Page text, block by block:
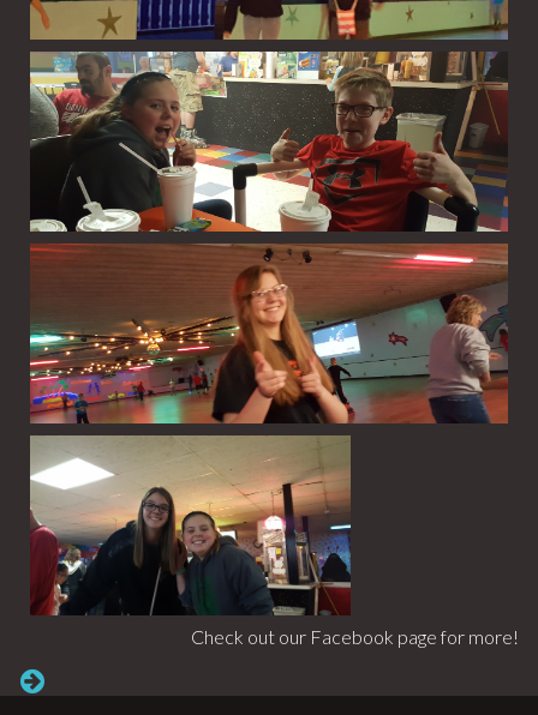
Check out our Facebook page for more!